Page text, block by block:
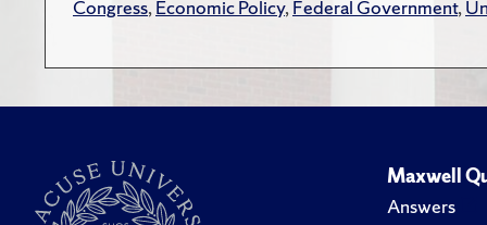
get
“Tax
Budget
Congress,Economic Policy,Federal Government,
Maxwell
Answers